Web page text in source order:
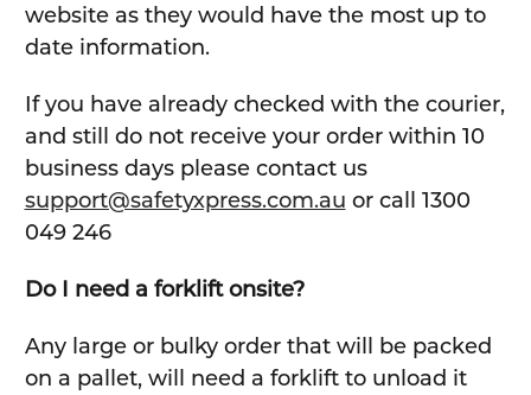
website as they would have the most up to
date information.
If you have already checked with the courier,
and still do not receive your order within 10
business days please contact us
support@safetyxpress.com.au or call 1300
049 246
Do I need a forklift onsite?
Any large or bulky order that will be packed
on a pallet, will need a forklift to unload it